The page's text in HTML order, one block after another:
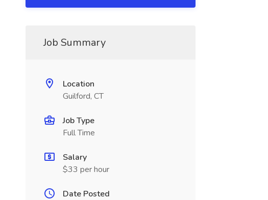
Job Summary
Location
Guilford, CT
Job Type
Full Time
Salary
$33 per hour
Date Posted